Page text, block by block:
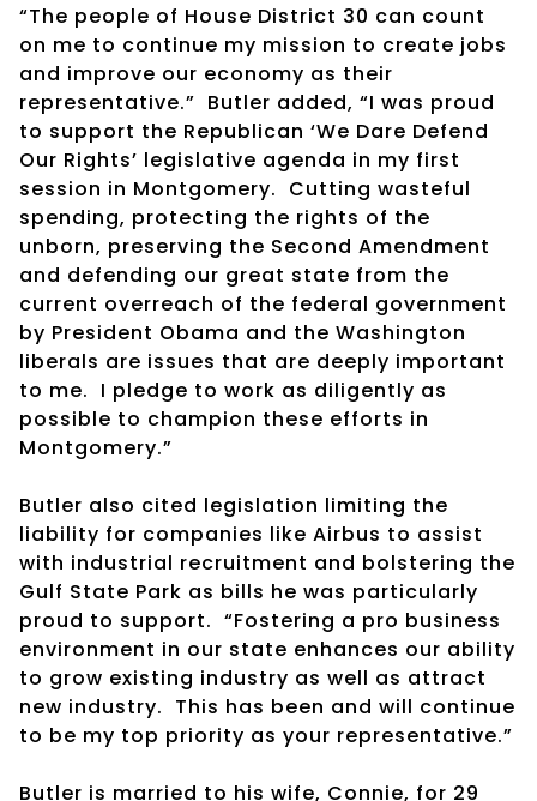
“The people of House District 30 can count
on me to continue my mission to create jobs
and improve our economy as their
representative.” Butler added, “I was proud
to support the Republican ‘We Dare Defend
Our Rights’ legislative agenda in my first
session in Montgomery. Cutting wasteful
spending, protecting the rights of the
unborn, preserving the Second Amendment
and defending our great state from the
current overreach of the federal government
by President Obama and the Washington
liberals are issues that are deeply important
to me. I pledge to work as diligently as
possible to champion these efforts in
Montgomery.”
Butler also cited legislation limiting the
liability for companies like Airbus to assist
with industrial recruitment and bolstering the
Gulf State Park as bills he was particularly
proud to support. “Fostering a pro business
environment in our state enhances our ability
to grow existing industry as well as attract
new industry. This has been and will continue
to be my top priority as your representative.”
Butler is married to his wife, Connie, for 29